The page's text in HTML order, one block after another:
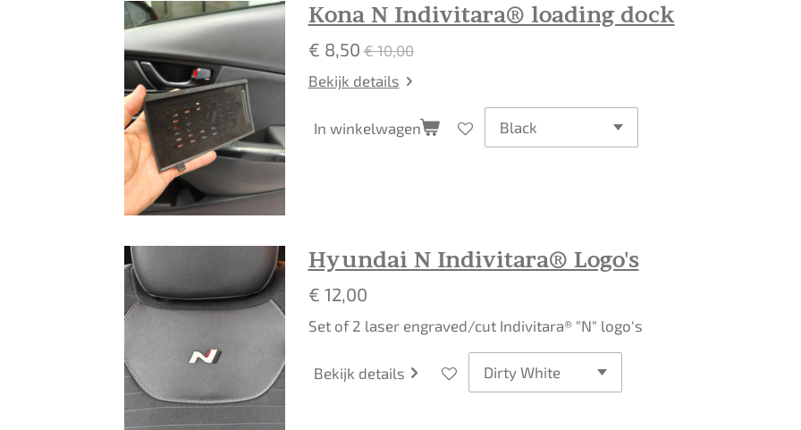
Kona N Indivitara® loading dock
€ 8,50 € 10,00
Bekijk details
In winkelwagen
Hyundai N Indivitara® Logo's
€ 12,00
Set of 2 laser engraved/cut Indivitara® "N" logo's
Bekijk details